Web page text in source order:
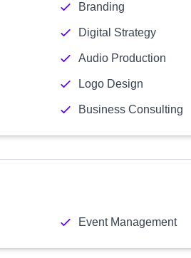
Branding
Digital Strategy
Audio Production
Logo Design
Business Consulting
Event Management